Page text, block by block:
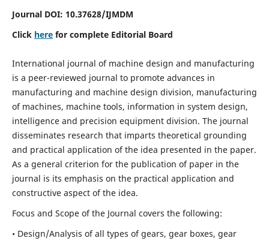
Journal DOI: 10.37628/IJMDM
Click herefor complete Editorial Board
International journal of machine design and manufacturing
is a peer-reviewed journal to promote advances in
manufacturing and machine design division, manufacturing
of machines, machine tools, information in system design,
intelligence and precision equipment division. The journal
disseminates research that imparts theoretical grounding
and practical application of the idea presented in the paper.
As a general criterion for the publication of paper in the
journal is its emphasis on the practical application and
constructive aspect of the idea.
Focus and Scope of the Journal covers the following:
• Design/Analysis of all types of gears, gear boxes, gear